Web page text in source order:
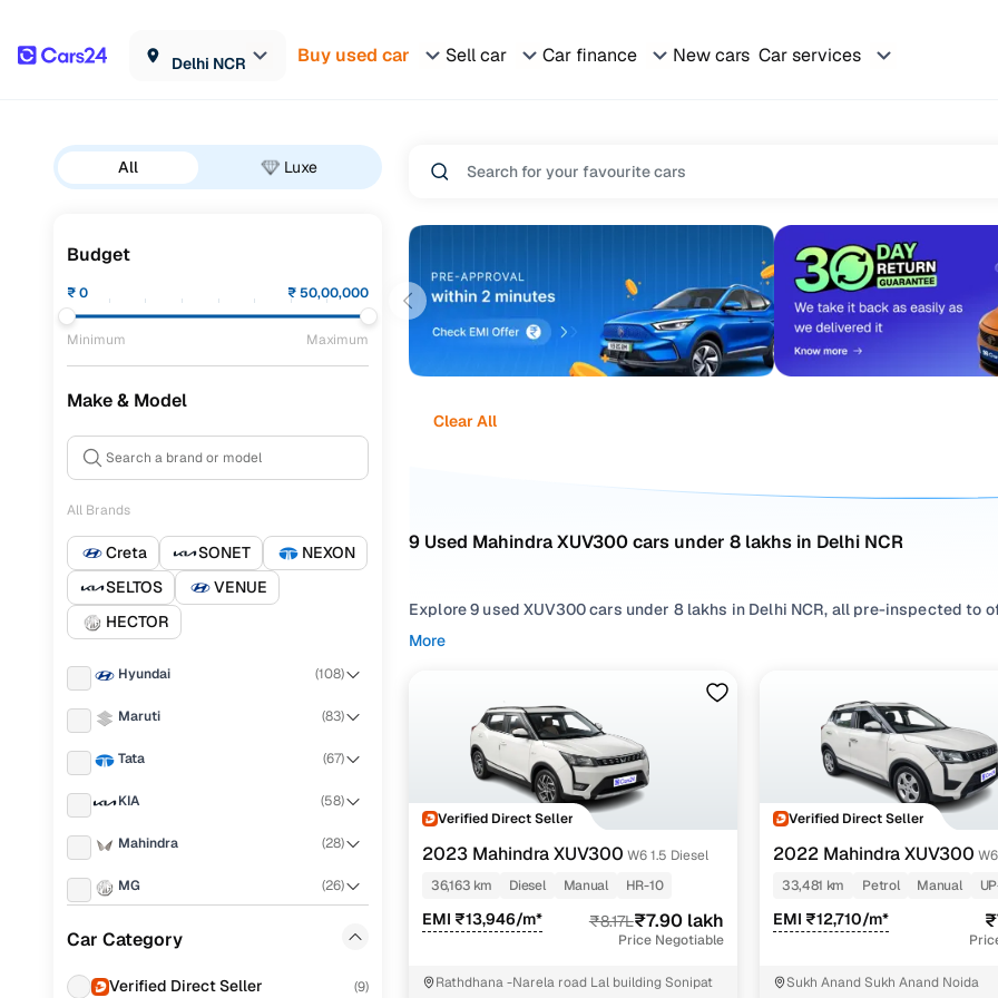
Delhi NCR Buy used car Sell car Car finance New cars Car services
All Luxe
Budget
₹0 ₹50,00,000
Minimum Maximum
Make & Model
All Brands
Creta SONET
NEXON
SELTOS
VENUE
HECTOR
Hyundai (108)
Maruti (83)
Tata (67)
KIA (58)
Mahindra (28)
MG (26)
Car Category
Verified Direct Seller (9)
Clear All
9 Used Mahindra XUV300 cars under 8 lakhs in Delhi NCR
Explore 9 used XUV300 cars under 8 lakhs in Delhi NCR, all pre-inspected
Refine your search by selecting from
Looking for second hand Mahindra XUV300 cars under 8 lakhs in Delhi
right mix of features, practicality, and value. Use the latest XUV300 car
You can also browse other used cars in Delhi NCR from Mahindra to find
with Cars24!
Top second hand Mahindra XUV300 cars under 8 lakhs in
Variant Name Inventory Count
More
Verified Direct Seller
2023 Mahindra XUV300 W6 1.5 Diesel
36,163 km
Diesel Manual HR-10
EMI ₹13,946/m* ₹8.17L₹7.90 lakh
Price Negotiable
Rathdhana -Narela road Lal building Sonipat
Verified Direct Seller
2022 Mahindra XUV300
33,481 km
Petrol Manual
EMI ₹12,710/m*
Sukh Anand Sukh Anand Noida